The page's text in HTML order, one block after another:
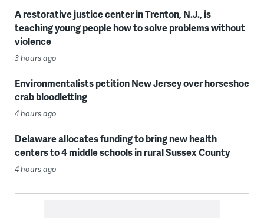
A restorative justice center in Trenton, N.J., is
teaching young people how to solve problems without
violence
3 hours ago
Environmentalists petition New Jersey over horseshoe
crab bloodletting
4 hours ago
Delaware allocates funding to bring new health
centers to 4 middle schools in rural Sussex County
4 hours ago